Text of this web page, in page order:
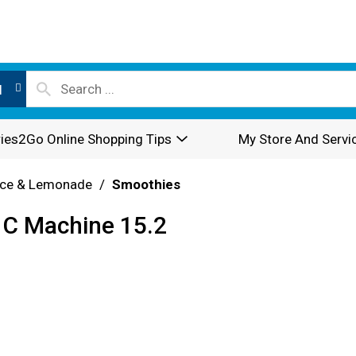
Online Shopping Tips My Store And
& Lemonade / Smoothies
Machine 15.2